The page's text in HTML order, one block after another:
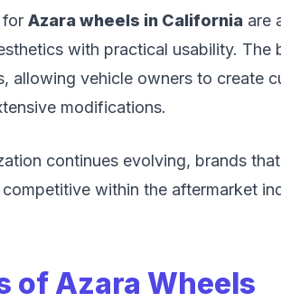
for Azara wheels in California are
with practical usability. The
allowing vehicle owners to create
modifications.
continues evolving, brands
within the aftermarket
of Azara Wheels